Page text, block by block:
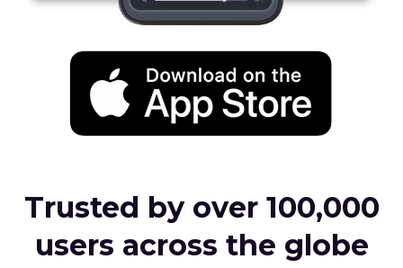
Trusted by over 100,000
users across the globe